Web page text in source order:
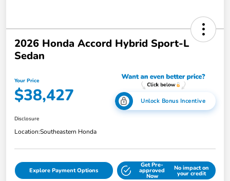
2026 Honda Accord Hybrid Sport-L
Sedan
Your Price
$38,427 Unlock Bonus Incentive
Disclosure
Location:Southeastern Honda
Explore Payment Options
Get Pre-
approved
Now
No impact on
your credit